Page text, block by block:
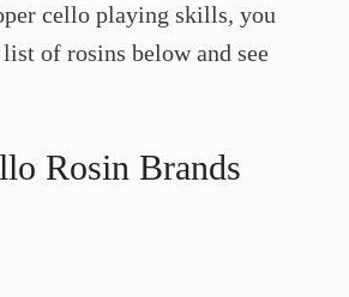
cello playing skills, you
of rosins below and see
Rosin Brands